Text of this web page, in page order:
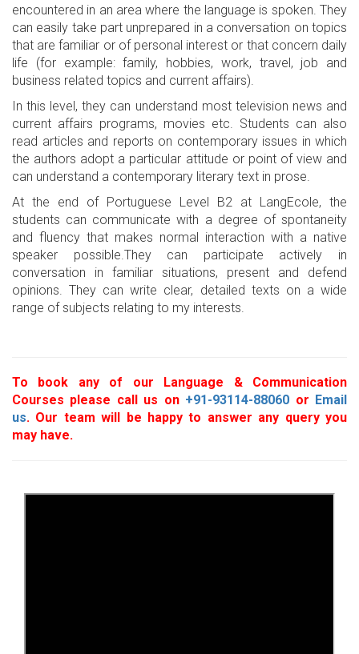
encountered in an area where the language is spoken. They
can easily take part unprepared in a conversation on topics
that are familiar or of personal interest or that concern daily
life (for example: family, hobbies, work, travel, job and
business related topics and current affairs).
In this level, they can understand most television news and
current affairs programs, movies etc. Students can also
read articles and reports on contemporary issues in which
the authors adopt a particular attitude or point of view and
can understand a contemporary literary text in prose.
At the end of Portuguese Level B2 at LangEcole, the
students can communicate with a degree of spontaneity
and fluency that makes normal interaction with a native
speaker possible.They can participate actively in
conversation in familiar situations, present and defend
opinions. They can write clear, detailed texts on a wide
range of subjects relating to my interests.
To book any of our Language & Communication
Courses please call us on +91-93114-88060 or Email
us. Our team will be happy to answer any query you
may have.